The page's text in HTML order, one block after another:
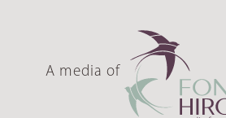
A media of